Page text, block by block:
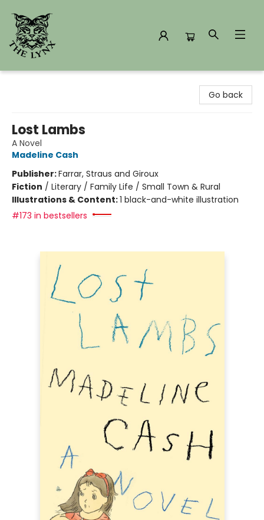
Go back
Lost Lambs
A Novel
Madeline Cash
Publisher:Farrar, Straus and Giroux
Fiction / Literary / Family Life / Small Town & Rural
Illustrations & Content:1 black-and-white illustration
#173 in bestsellers